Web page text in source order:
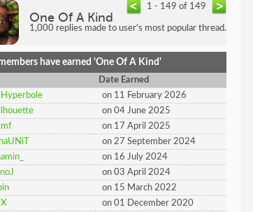
1 - 149 of 149
One Of A Kind
1,000 replies made to user's most popular thread.
have earned 'One Of A Kind'
Date Earned
on 11 February 2026
on 04 June 2025
on 17 April 2025
on 27 September 2024
on 16 July 2024
on 03 April 2024
on 15 March 2022
on 01 December 2020